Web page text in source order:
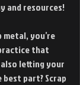
and resources!
you’re
that
letting your
part? Scrap